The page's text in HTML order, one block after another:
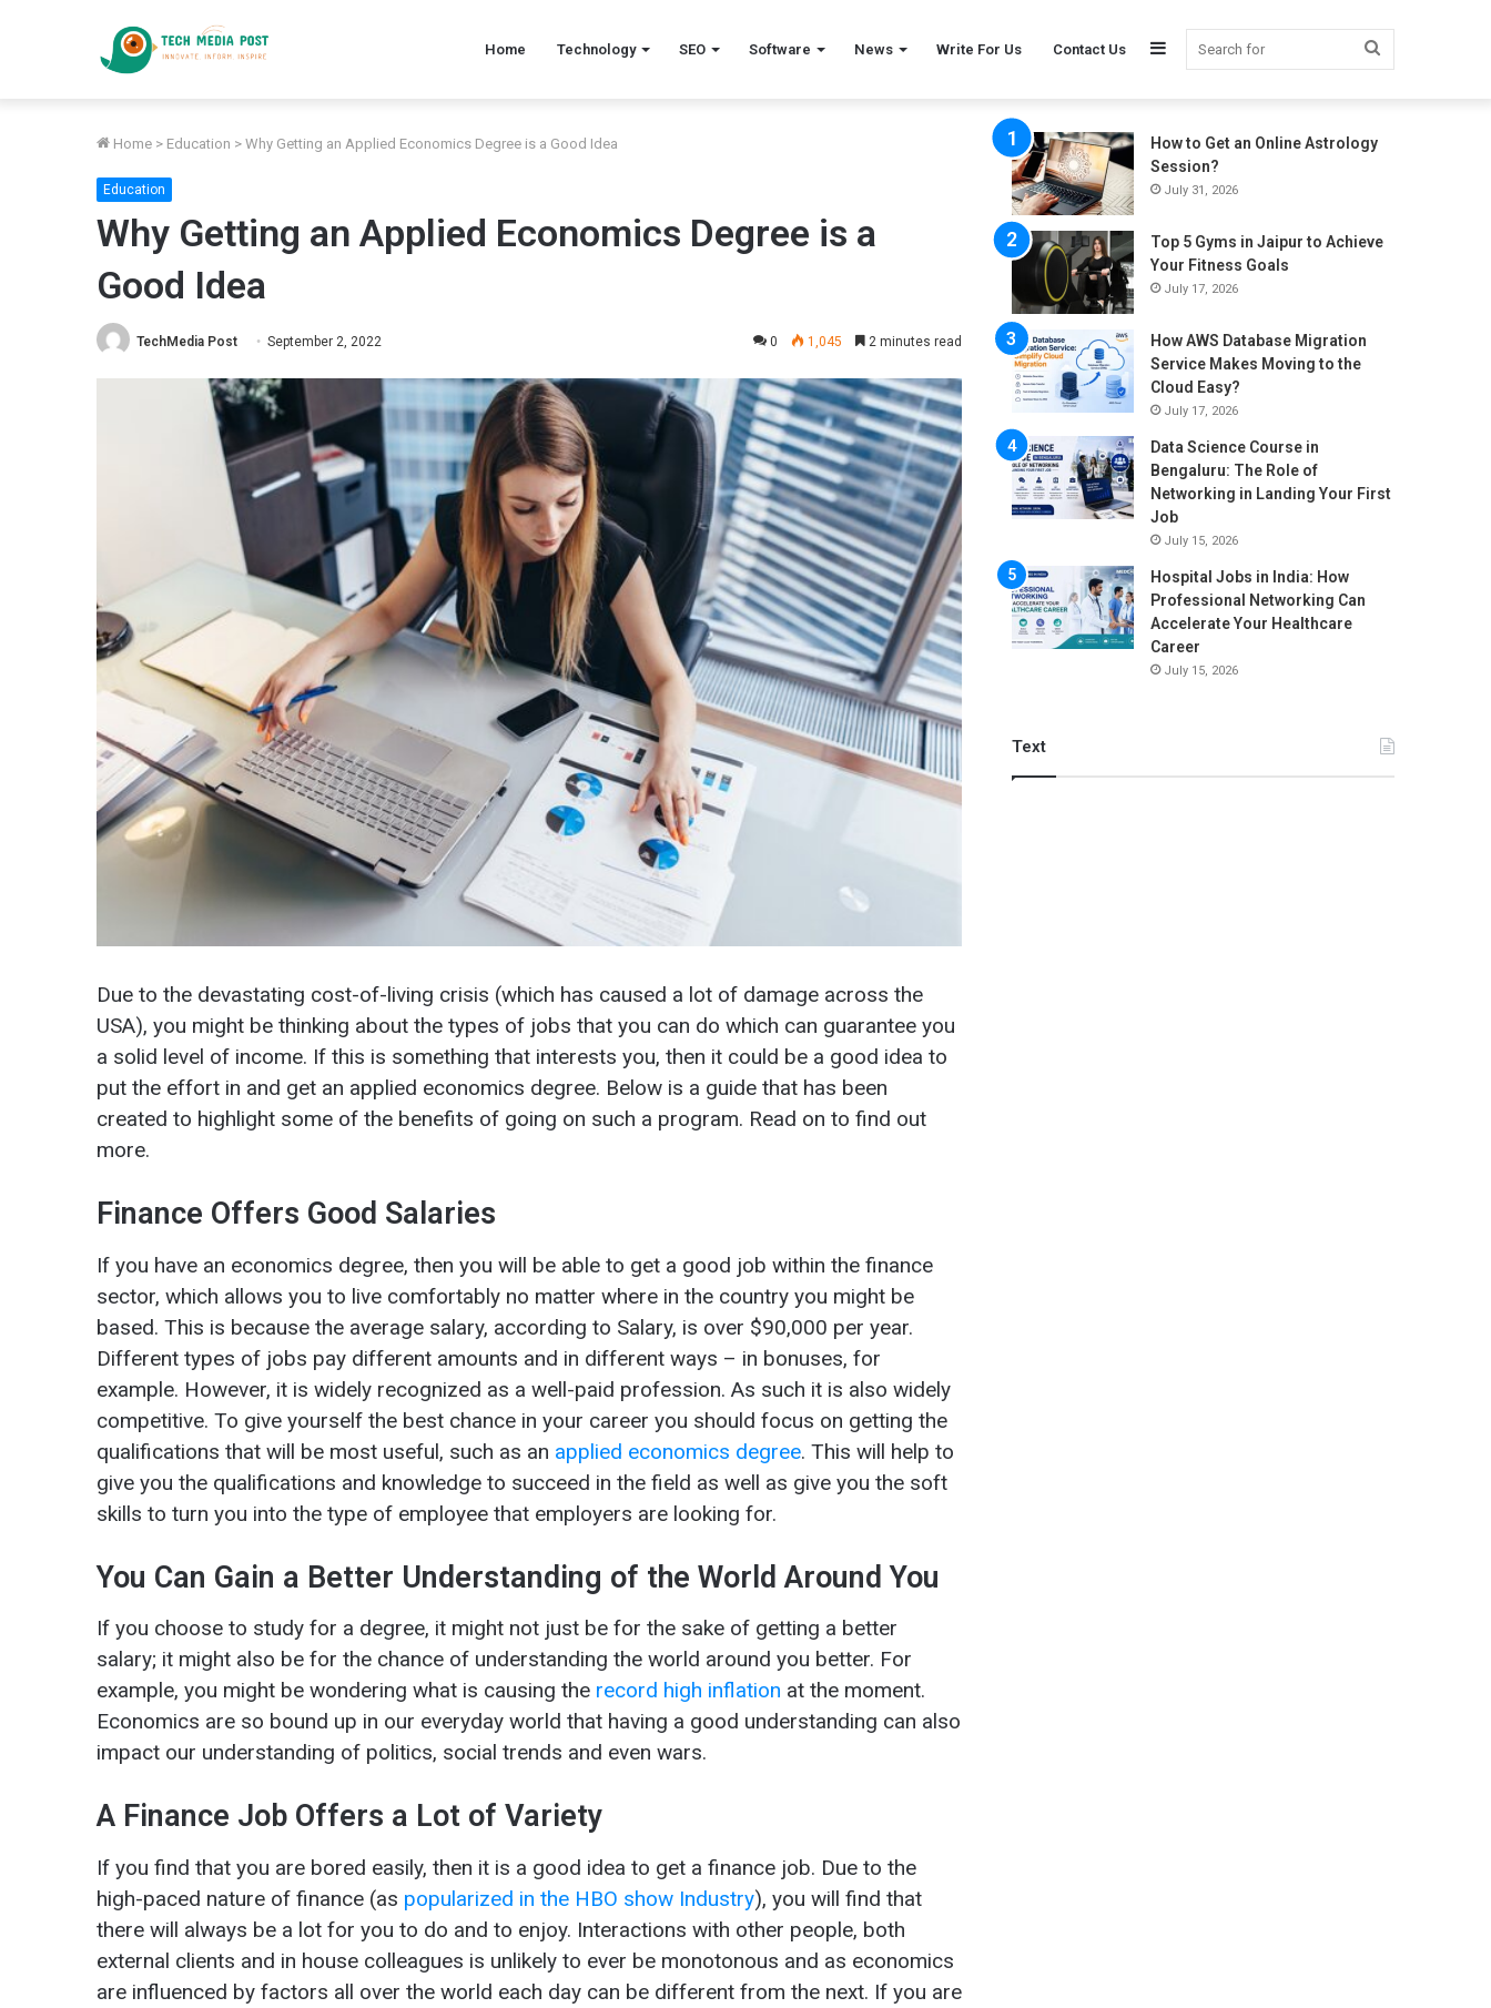
Home Technology SEO Software News Write For Us Contact Us Sidebar
Home > Education > Why Getting an Applied Economics Degree is a Good Idea
Education
Why Getting an Applied Economics Degree is a
Good Idea
TechMedia Post September 2, 2022 0 1,045 2 minutes read
Due to the devastating cost-of-living crisis (which has caused a lot of damage across the
USA), you might be thinking about the types of jobs that you can do which can guarantee you
a solid level of income. If this is something that interests you, then it could be a good idea to
put the effort in and get an applied economics degree. Below is a guide that has been
created to highlight some of the benefits of going on such a program. Read on to find out
more.
Finance Offers Good Salaries
If you have an economics degree, then you will be able to get a good job within the finance
sector, which allows you to live comfortably no matter where in the country you might be
based. This is because the average salary, according to Salary, is over $90,000 per year.
Different types of jobs pay different amounts and in different ways – in bonuses, for
example. However, it is widely recognized as a well-paid profession. As such it is also widely
competitive. To give yourself the best chance in your career you should focus on getting the
qualifications that will be most useful, such as an applied economics degree. This will help to
give you the qualifications and knowledge to succeed in the field as well as give you the soft
skills to turn you into the type of employee that employers are looking for.
You Can Gain a Better Understanding of the World Around You
If you choose to study for a degree, it might not just be for the sake of getting a better
salary; it might also be for the chance of understanding the world around you better. For
example, you might be wondering what is causing the record high inflation at the moment.
Economics are so bound up in our everyday world that having a good understanding can also
impact our understanding of politics, social trends and even wars.
A Finance Job Offers a Lot of Variety
If you find that you are bored easily, then it is a good idea to get a finance job. Due to the
high-paced nature of finance (as popularized in the HBO show Industry), you will find that
there will always be a lot for you to do and to enjoy. Interactions with other people, both
external clients and in house colleagues is unlikely to ever be monotonous and as economics
are influenced by factors all over the world each day can be different from the next. If you are
How to Get an Online Astrology
Session?
July 31, 2026
Top 5 Gyms in Jaipur to Achieve
Your Fitness Goals
July 17, 2026
How AWS Database Migration
Service Makes Moving to the
Cloud Easy?
July 17, 2026
Data Science Course in
Bengaluru: The Role of
Networking in Landing Your First
Job
July 15, 2026
Hospital Jobs in India: How
Professional Networking Can
Accelerate Your Healthcare
Career
July 15, 2026
Text